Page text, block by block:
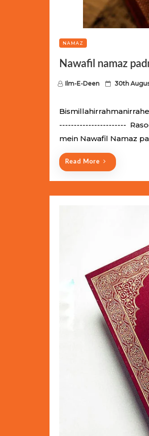
NAMAZ
Nawafil namaz
Ilm-E-Deen
P
n
30th
-----------------------
mein Nawafil Namaz
Read More